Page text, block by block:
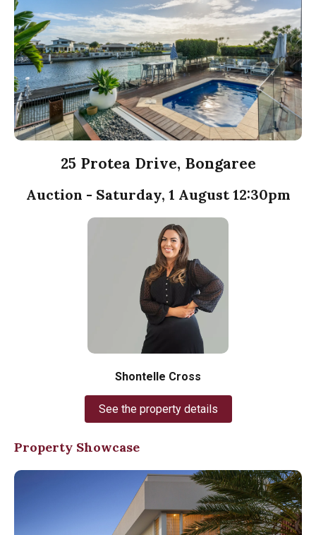
25 Protea Drive, Bongaree
Auction - Saturday, 1 August 12:30pm
Shontelle Cross
See the property details
Property Showcase